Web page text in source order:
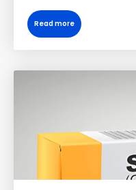
Read more